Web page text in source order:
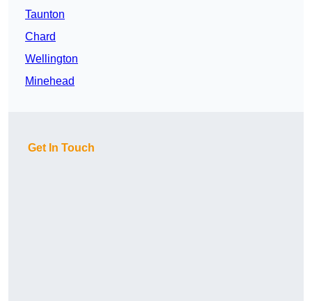
Taunton
Chard
Wellington
Minehead
Get In Touch